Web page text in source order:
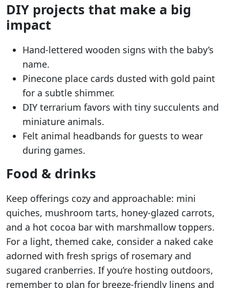
DIY projects that make a big
impact
Hand-lettered wooden signs with the baby’s
name.
Pinecone place cards dusted with gold paint
for a subtle shimmer.
DIY terrarium favors with tiny succulents and
miniature animals.
Felt animal headbands for guests to wear
during games.
Food & drinks
Keep offerings cozy and approachable: mini
quiches, mushroom tarts, honey-glazed carrots,
and a hot cocoa bar with marshmallow toppers.
For a light, themed cake, consider a naked cake
adorned with fresh sprigs of rosemary and
sugared cranberries. If you’re hosting outdoors,
remember to plan for breeze-friendly linens and